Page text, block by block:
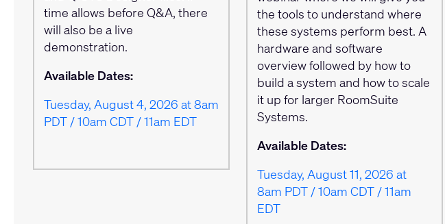
time allows before Q&A, there
will also be a live
demonstration.
Available Dates:
Tuesday, August 4, 2026 at 8am
PDT / 10am CDT / 11am EDT
the tools to understand where
these systems perform best. A
hardware and software
overview followed by how to
build a system and how to scale
it up for larger RoomSuite
Systems.
Available Dates:
Tuesday, August 11, 2026 at
8am PDT / 10am CDT / 11am
EDT